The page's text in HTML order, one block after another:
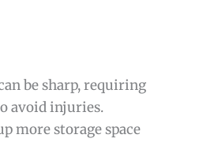
be sharp, requiring
avoid injuries.
more storage space